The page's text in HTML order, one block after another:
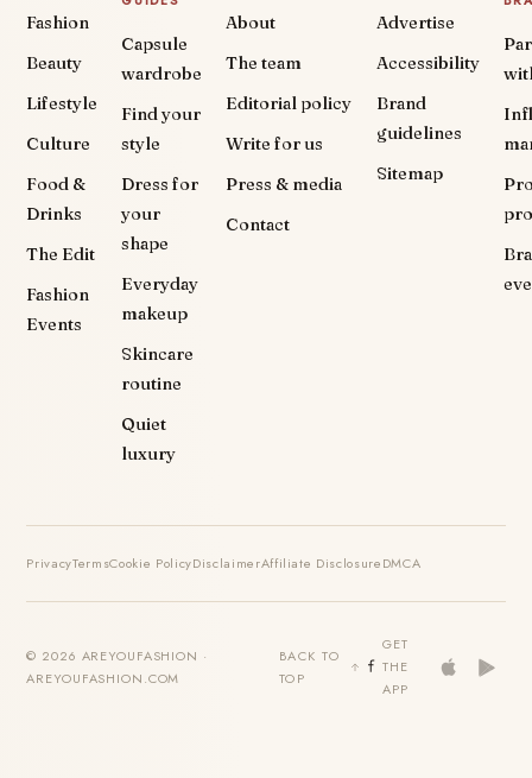
Fashion
Beauty
Lifestyle
Culture
Food &
Drinks
The Edit
Fashion
Events
Capsule
wardrobe
Find your
style
Dress for
your
shape
Everyday
makeup
Skincare
routine
Quiet
luxury
About
The team
Editorial policy
Write for us
Press & media
Contact
Advertise
Accessibility
Brand
guidelines
Sitemap
PrivacyTermsCookie PolicyDisclaimerAffiliate DisclosureDMCA
© 2026 AREYOUFASHION ·
AREYOUFASHION.COM
BACK TO
TOP
GET
THE
APP